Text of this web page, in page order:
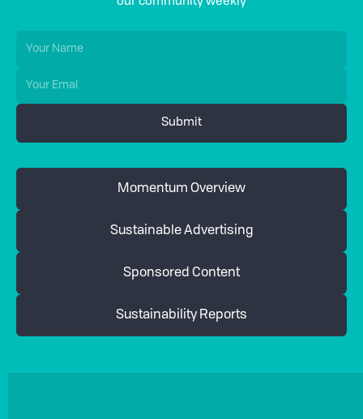
Momentum Overview
Sustainable Advertising
Sponsored Content
Sustainability Reports